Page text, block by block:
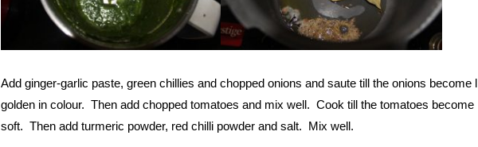
Add ginger-garlic paste, green chillies and chopped onions and saute till the onions become
golden in colour. Then add chopped tomatoes and mix well. Cook till the tomatoes become
soft. Then add turmeric powder, red chilli powder and salt. Mix well.